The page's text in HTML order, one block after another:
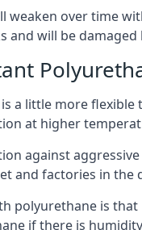
weaken over time
and will be damaged
a little more
at higher
against
and factories in
polyurethane is
if there is